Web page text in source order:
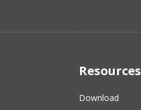
Resources
Download